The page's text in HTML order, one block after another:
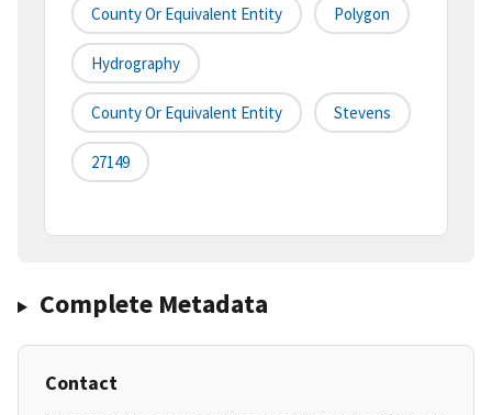
County Or Equivalent Entity Polygon
Hydrography
County Or Equivalent Entity Stevens
27149
Complete Metadata
Contact